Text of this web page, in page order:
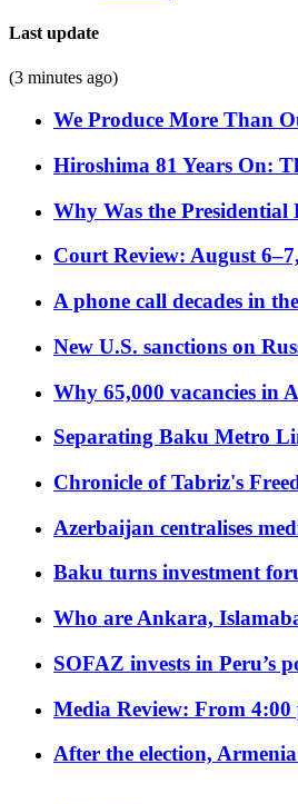
Last update
(3 minutes ago)
We Produce More Than
Hiroshima 81 Years On:
Why Was the Presidential
Court Review: August
A phone call decades in
New U.S. sanctions on
Why 65,000 vacancies in
Separating Baku Metro
Chronicle of Tabriz's
Azerbaijan centralises
Baku turns investment
Who are Ankara,
SOFAZ invests in Peru’s
Media Review: From
After the election,